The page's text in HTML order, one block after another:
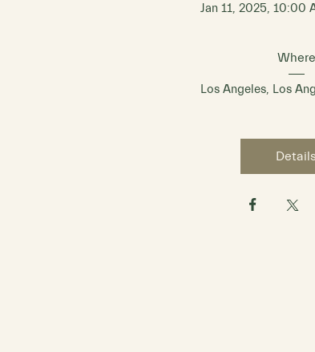
Jan 11, 2025, 10:00
Where
Los Angeles, Los
Details